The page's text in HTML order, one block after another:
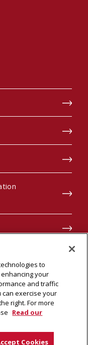
window)
in a new window)
to
your
and traffic
can exercise your
right. For more
Read our
Cookies